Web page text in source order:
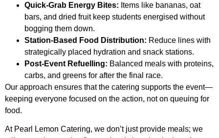
Quick-Grab Energy Bites: Items like bananas, oat
bars, and dried fruit keep students energised without
bogging them down.
Station-Based Food Distribution: Reduce lines with
strategically placed hydration and snack stations.
Post-Event Refuelling: Balanced meals with proteins,
carbs, and greens for after the final race.
Our approach ensures that the catering supports the event—
keeping everyone focused on the action, not on queuing for
food.
At Pearl Lemon Catering, we don’t just provide meals; we